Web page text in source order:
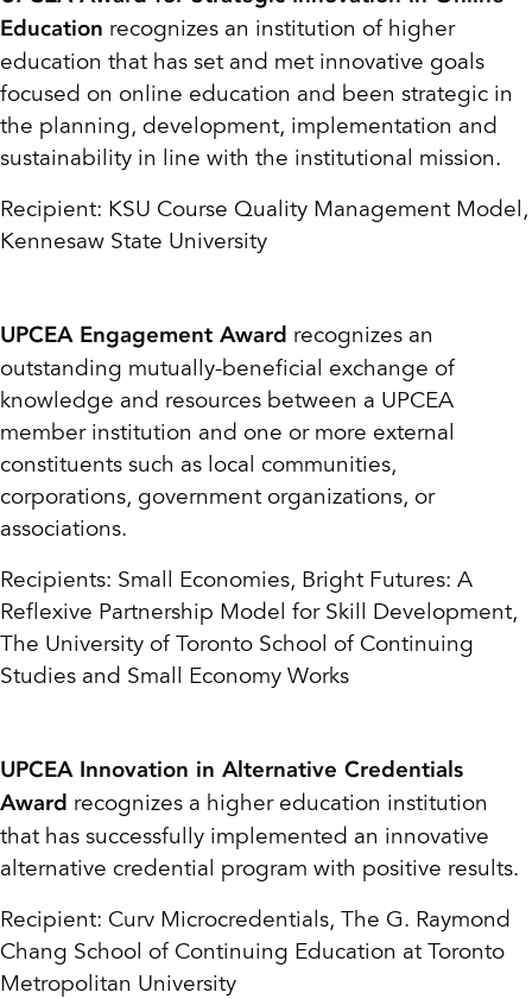
Education recognizes an institution of higher
education that has set and met innovative goals
focused on online education and been strategic in
the planning, development, implementation and
sustainability in line with the institutional mission.
Recipient: KSU Course Quality Management Model,
Kennesaw State University
UPCEA Engagement Award recognizes an
outstanding mutually-beneficial exchange of
knowledge and resources between a UPCEA
member institution and one or more external
constituents such as local communities,
corporations, government organizations, or
associations.
Recipients: Small Economies, Bright Futures: A
Reflexive Partnership Model for Skill Development,
The University of Toronto School of Continuing
Studies and Small Economy Works
UPCEA Innovation in Alternative Credentials
Award recognizes a higher education institution
that has successfully implemented an innovative
alternative credential program with positive results.
Recipient: Curv Microcredentials, The G. Raymond
Chang School of Continuing Education at Toronto
Metropolitan University